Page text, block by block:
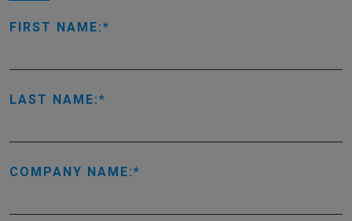
FIRST NAME:
LAST NAME:
COMPANY NAME: